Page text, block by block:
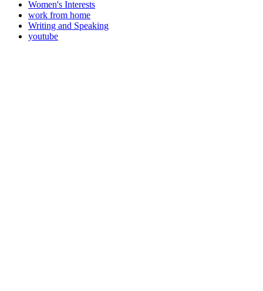
Women's Interests
work from home
Writing and Speaking
youtube